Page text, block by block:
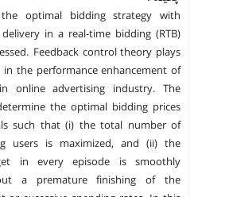
optimal bidding strategy with
in a real-time bidding (RTB)
Feedback control theory plays
in the performance enhancement of
online advertising industry. The
the optimal bidding prices
such that (i) the total number of
users is maximized, and (ii) the
in every episode is smoothly
a premature finishing of the